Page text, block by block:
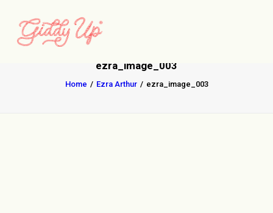
ezra_image_003
Home Ezra Arthur ezra_image_003